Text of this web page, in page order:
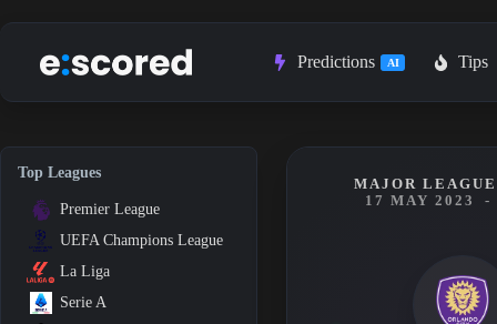
to
Predictions AI Tips
Top Leagues
Premier League
UEFA Champions League
La Liga
Serie A
MAJOR
17 MAY 2023
-